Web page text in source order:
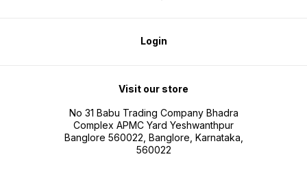
Login
Visit our store
No 31 Babu Trading Company Bhadra
Complex APMC Yard Yeshwanthpur
Banglore 560022, Banglore, Karnataka,
560022